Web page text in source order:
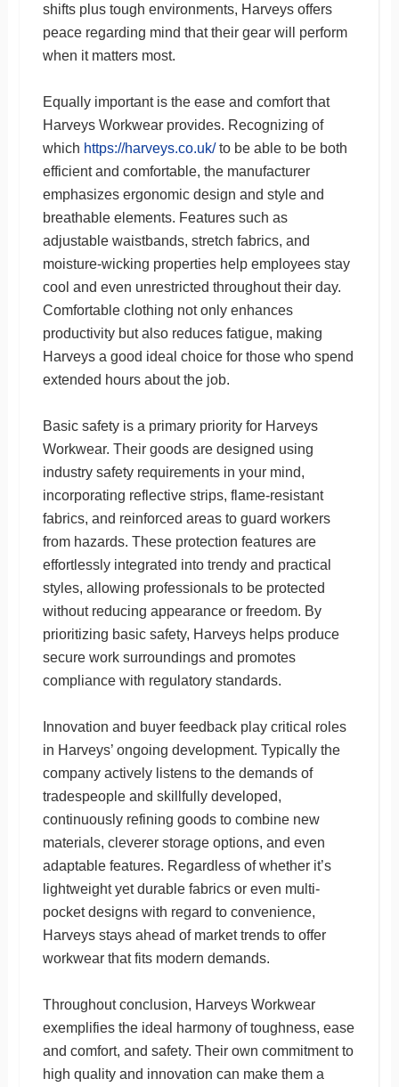
shifts plus tough environments, Harveys offers
peace regarding mind that their gear will perform
when it matters most.
Equally important is the ease and comfort that
Harveys Workwear provides. Recognizing of
which https://harveys.co.uk/to be able to be both
efficient and comfortable, the manufacturer
emphasizes ergonomic design and style and
breathable elements. Features such as
adjustable waistbands, stretch fabrics, and
moisture-wicking properties help employees stay
cool and even unrestricted throughout their day.
Comfortable clothing not only enhances
productivity but also reduces fatigue, making
Harveys a good ideal choice for those who spend
extended hours about the job.
Basic safety is a primary priority for Harveys
Workwear. Their goods are designed using
industry safety requirements in your mind,
incorporating reflective strips, flame-resistant
fabrics, and reinforced areas to guard workers
from hazards. These protection features are
effortlessly integrated into trendy and practical
styles, allowing professionals to be protected
without reducing appearance or freedom. By
prioritizing basic safety, Harveys helps produce
secure work surroundings and promotes
compliance with regulatory standards.
Innovation and buyer feedback play critical roles
in Harveys’ ongoing development. Typically the
company actively listens to the demands of
tradespeople and skillfully developed,
continuously refining goods to combine new
materials, cleverer storage options, and even
adaptable features. Regardless of whether it’s
lightweight yet durable fabrics or even multi-
pocket designs with regard to convenience,
Harveys stays ahead of market trends to offer
workwear that fits modern demands.
Throughout conclusion, Harveys Workwear
exemplifies the ideal harmony of toughness, ease
and comfort, and safety. Their own commitment to
high quality and innovation can make them a